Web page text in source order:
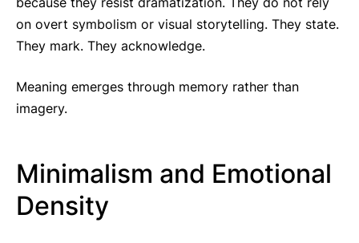
on overt symbolism or visual storytelling. They state.
They mark. They acknowledge.
Meaning emerges through memory rather than
imagery.
Minimalism and Emotional
Density